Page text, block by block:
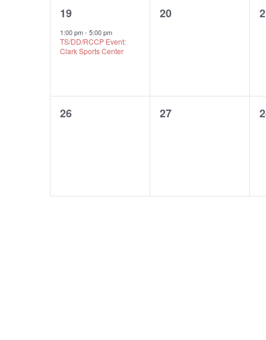
1
event,
19
1:00 pm- 5:00 pm
TS/DD/RCCP Event:
Clark Sports Center
0
20
0
0
26
0
27
0